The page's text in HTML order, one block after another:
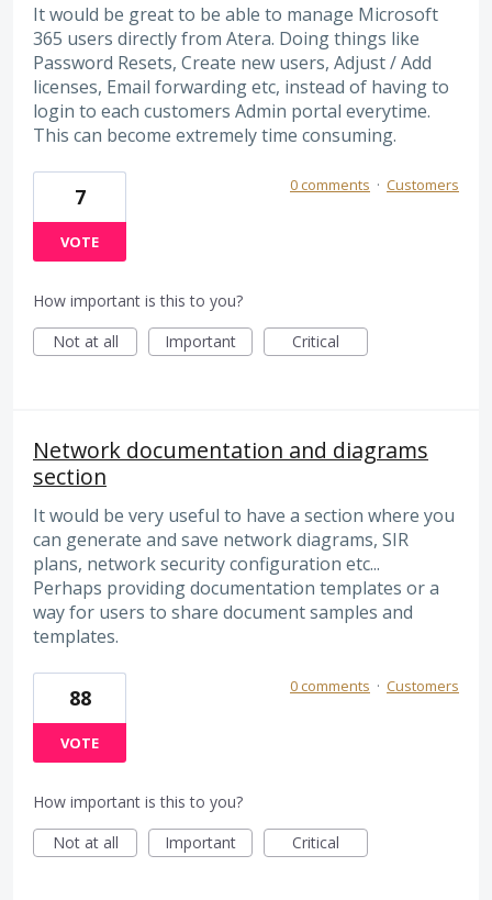
It would be great to be able to manage Microsoft
365 users directly from Atera. Doing things like
Password Resets, Create new users, Adjust / Add
licenses, Email forwarding etc, instead of having to
login to each customers Admin portal everytime.
This can become extremely time consuming.
7
VOTE
0 comments · Customers
How important is this to you?
Not at all
Important Critical
Network documentation and diagrams
section
It would be very useful to have a section where you
can generate and save network diagrams, SIR
plans, network security configuration etc...
Perhaps providing documentation templates or a
way for users to share document samples and
templates.
88
VOTE
0 comments · Customers
How important is this to you?
Not at all
Important Critical